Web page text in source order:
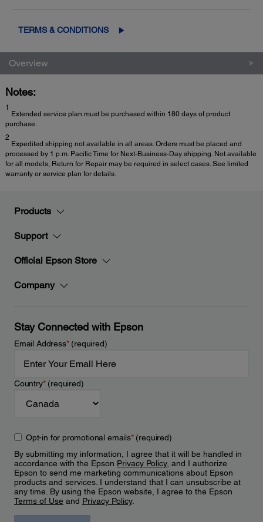
TERMS & CONDITIONS
Overview
Notes:
1
Extended service plan must be purchased within 180 days of product
purchase.
2
Expedited shipping not available in all areas. Orders must be placed and
processed by 1 p.m. Pacific Time for Next-Business-Day shipping. Not available
for all models, Return for Repair may be required in select cases. See limited
warranty or service plan for details.
Products
Support
Official Epson Store
Company
Stay Connected with Epson
Email Address*(required)
Country*(required)
Opt-in for promotional emails*(required)
By submitting my information, I agree that it will be handled in
accordance with the Epson Privacy Policy, and I authorize
Epson to send me marketing communications about Epson
products and services. I understand that I can unsubscribe at
any time. By using the Epson website, I agree to the Epson
Terms of Use and Privacy Policy.